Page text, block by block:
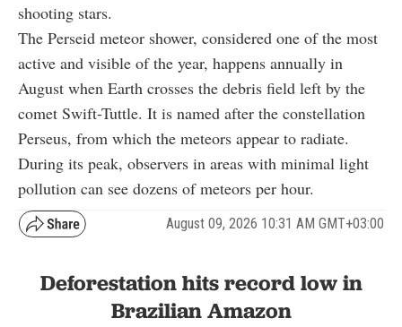
shooting stars.
The Perseid meteor shower, considered one of the most
active and visible of the year, happens annually in
August when Earth crosses the debris field left by the
comet Swift-Tuttle. It is named after the constellation
Perseus, from which the meteors appear to radiate.
During its peak, observers in areas with minimal light
pollution can see dozens of meteors per hour.
August 09, 2026 10:31 AM GMT+03:00
Deforestation hits record low in
Brazilian Amazon